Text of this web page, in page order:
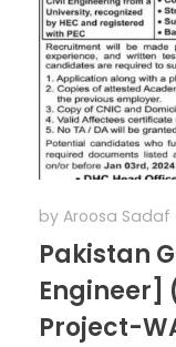
by Aroosa Sadaf
Pakistan
Engineer]
Project-